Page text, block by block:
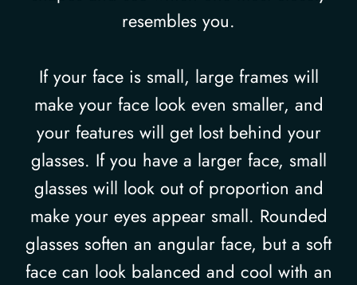
resembles you.
If your face is small, large frames will
make your face look even smaller, and
your features will get lost behind your
glasses. If you have a larger face, small
glasses will look out of proportion and
make your eyes appear small. Rounded
glasses soften an angular face, but a soft
face can look balanced and cool with an